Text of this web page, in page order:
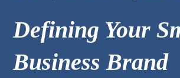
Defining Your
Business Brand